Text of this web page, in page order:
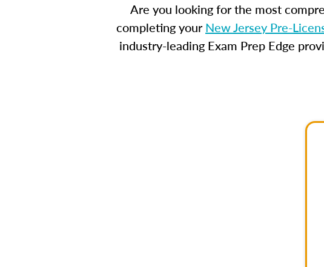
Are you looking for the most
completing yourNew Jersey Pre-
industry-leading Exam Prep Edge